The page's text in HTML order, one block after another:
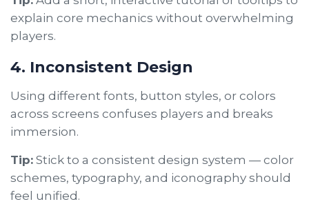
explain core mechanics without overwhelming
players.
4. Inconsistent Design
Using different fonts, button styles, or colors
across screens confuses players and breaks
immersion.
Tip: Stick to a consistent design system — color
schemes, typography, and iconography should
feel unified.